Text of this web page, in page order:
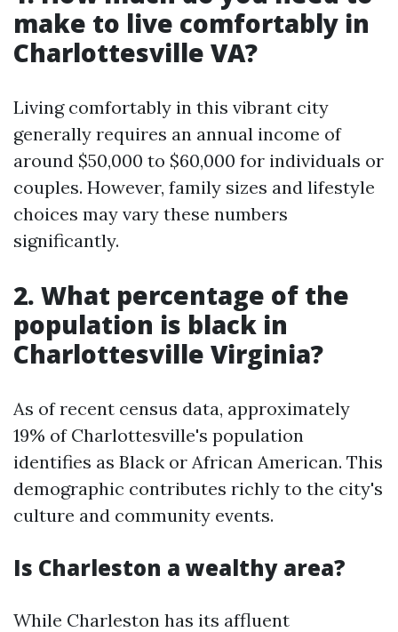
make to live comfortably in
Charlottesville VA?
Living comfortably in this vibrant city
generally requires an annual income of
around $50,000 to $60,000 for individuals or
couples. However, family sizes and lifestyle
choices may vary these numbers
significantly.
2. What percentage of the
population is black in
Charlottesville Virginia?
As of recent census data, approximately
19% of Charlottesville's population
identifies as Black or African American. This
demographic contributes richly to the city's
culture and community events.
Is Charleston a wealthy area?
While Charleston has its affluent